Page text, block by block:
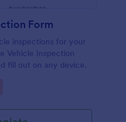
Form
inspections for your
Vehicle Inspection
fill out on any device.